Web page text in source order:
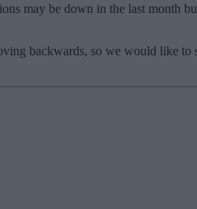
may be down in the last month
backwards, so we would like to